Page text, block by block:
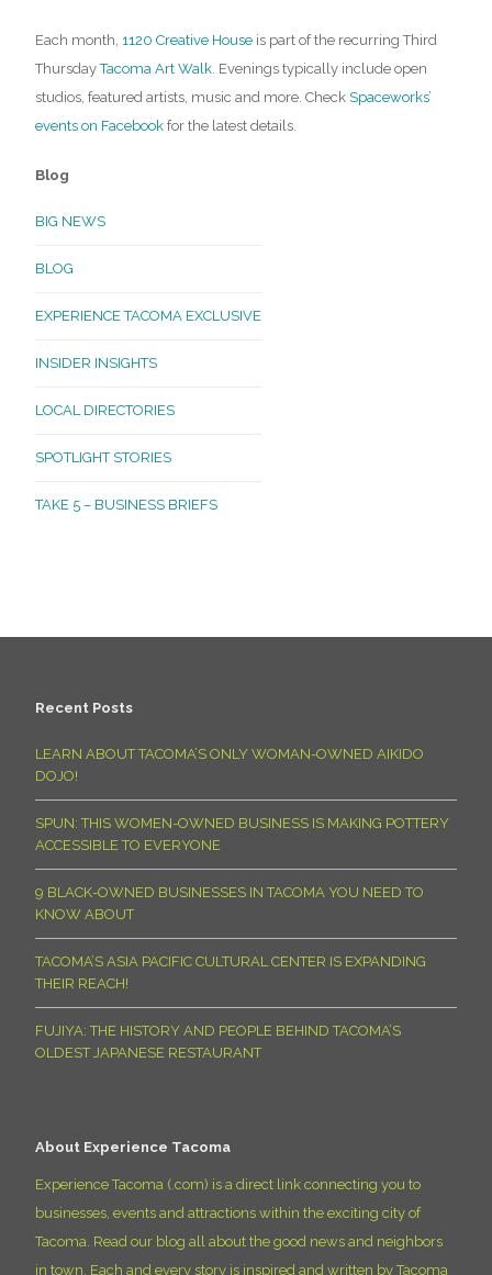
Each month, 1120 Creative House is part of the recurring Third
ThursdayTacoma Art Walk . Evenings typically include open
studios, featured artists, music and more. Check Spaceworks’
events on Facebook for the latest details.
Blog
BIG NEWS
BLOG
EXPERIENCE TACOMA EXCLUSIVE
INSIDER INSIGHTS
LOCAL DIRECTORIES
SPOTLIGHT STORIES
TAKE 5 – BUSINESS BRIEFS
Recent Posts
LEARN ABOUT TACOMA’S ONLY WOMAN-OWNED AIKIDO
DOJO!
SPUN: THIS WOMEN-OWNED BUSINESS IS MAKING POTTERY
ACCESSIBLE TO EVERYONE
9 BLACK-OWNED BUSINESSES IN TACOMA YOU NEED TO
KNOW ABOUT
TACOMA’S ASIA PACIFIC CULTURAL CENTER IS EXPANDING
THEIR REACH!
FUJIYA: THE HISTORY AND PEOPLE BEHIND TACOMA’S
OLDEST JAPANESE RESTAURANT
About Experience Tacoma
Experience Tacoma (.com) is a direct link connecting you to
businesses, events and attractions within the exciting city of
Tacoma. Read our blog all about the good news and neighbors
in town. Each and every story is inspired and written by Tacoma